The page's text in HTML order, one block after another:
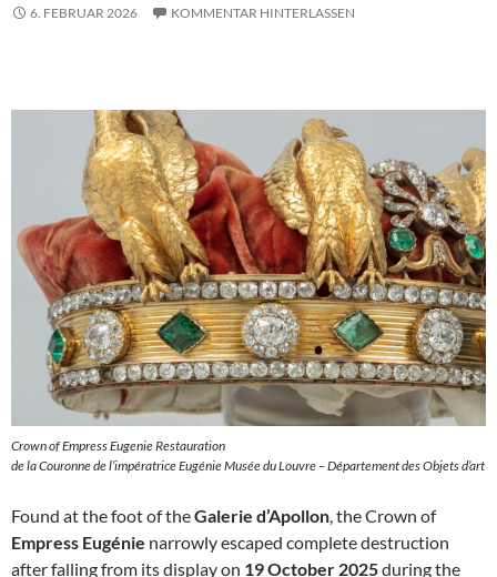
6. FEBRUAR 2026 KOMMENTAR HINTERLASSEN
Crown of Empress Eugenie Restauration
de la Couronne de l’impératrice Eugénie Musée du Louvre – Département des Objets d’art
Found at the foot of theGalerie d’Apollon, the Crown of
Empress Eugénie narrowly escaped complete destruction
after falling from its display on 19 October 2025during the